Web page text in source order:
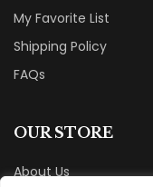
My Favorite List
Shipping Policy
FAQs
OUR STORE
About Us